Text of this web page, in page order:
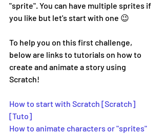
"sprite". You can have multiple sprites if
you like but let's start with one 😉
To help you on this first challenge,
below are links to tutorials on how to
create and animate a story using
Scratch!
How to start with Scratch [Scratch]
[Tuto]
How to animate characters or "sprites"